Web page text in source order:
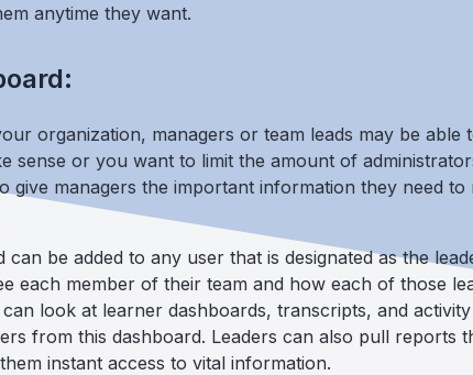
anytime they want.
organization, managers or team leads may be able
sense or you want to limit the amount of
give managers the important information they need
can be added to any user that is designated as the
each member of their team and how each of those
can look at learner dashboards, transcripts, and
from this dashboard. Leaders can also pull reports
instant access to vital information.